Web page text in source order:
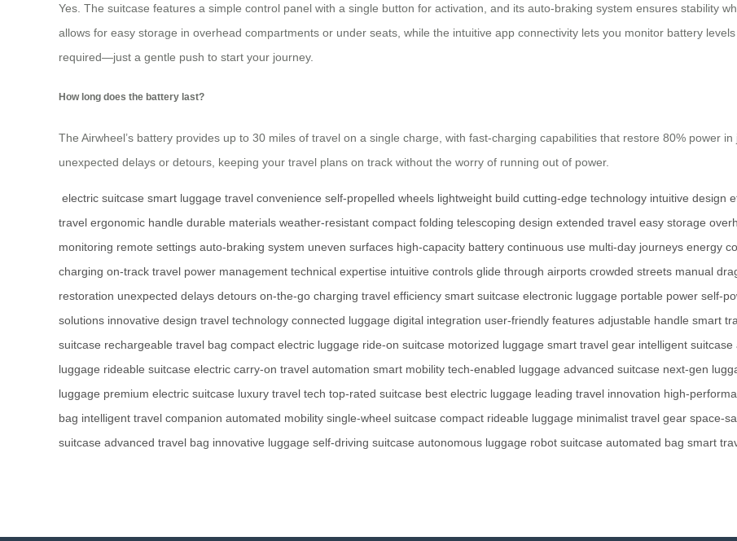
Yes. The suitcase features a simple control panel with a single button for activation, and its auto-braking system ensures stability
allows for easy storage in overhead compartments or under seats, while the intuitive app connectivity lets you monitor battery
required—just a gentle push to start your journey.
How long does the battery last?
The Airwheel’s battery provides up to 30 miles of travel on a single charge, with fast-charging capabilities that restore 80% power
unexpected delays or detours, keeping your travel plans on track without the worry of running out of power.
electric suitcase smart luggage travel convenience self-propelled wheels lightweight build cutting-edge technology intuitive design
travel ergonomic handle durable materials weather-resistant compact folding telescoping design extended travel easy storage
monitoring remote settings auto-braking system uneven surfaces high-capacity battery continuous use multi-day journeys energy
charging on-track travel power management technical expertise intuitive controls glide through airports crowded streets manual
restoration unexpected delays detours on-the-go charging travel efficiency smart suitcase electronic luggage portable power self-
solutions innovative design travel technology connected luggage digital integration user-friendly features adjustable handle smart
suitcase rechargeable travel bag compact electric luggage ride-on suitcase motorized luggage smart travel gear intelligent suitcase
luggage rideable suitcase electric carry-on travel automation smart mobility tech-enabled luggage advanced suitcase next-gen
luggage premium electric suitcase luxury travel tech top-rated suitcase best electric luggage leading travel innovation high-
bag intelligent travel companion automated mobility single-wheel suitcase compact rideable luggage minimalist travel gear space-
suitcase advanced travel bag innovative luggage self-driving suitcase autonomous luggage robot suitcase automated bag smart